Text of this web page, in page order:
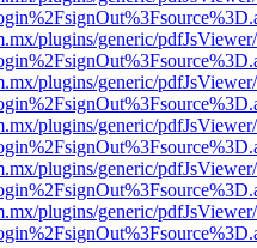
plugins/generic/
plugins/generic/
plugins/generic/
plugins/generic/
plugins/generic/